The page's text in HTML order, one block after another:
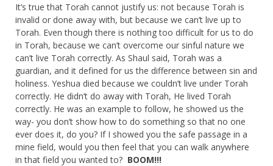
It’s true that Torah cannot justify us: not because Torah is
invalid or done away with, but because we can’t live up to
Torah. Even though there is nothing too difficult for us to do
in Torah, because we can’t overcome our sinful nature we
can’t live Torah correctly. As Shaul said, Torah was a
guardian, and it defined for us the difference between sin and
holiness. Yeshua died because we couldn’t live under Torah
correctly. He didn’t do away with Torah, He lived Torah
correctly. He was an example to follow, he showed us the
way- you don’t show how to do something so that no one
ever does it, do you? If I showed you the safe passage in a
mine field, would you then feel that you can walk anywhere
in that field you wanted to? BOOM!!!